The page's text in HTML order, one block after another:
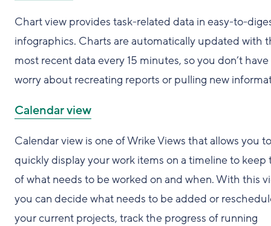
Chart view provides task-related data in easy-to-
infographics. Charts are automatically updated with
most recent data every 15 minutes, so you don’t
worry about recreating reports or pulling new
Calendar view
Calendar view is one of Wrike Views that allows you to
quickly display your work items on a timeline to keep
of what needs to be worked on and when. With this
you can decide what needs to be added or
your current projects, track the progress of running